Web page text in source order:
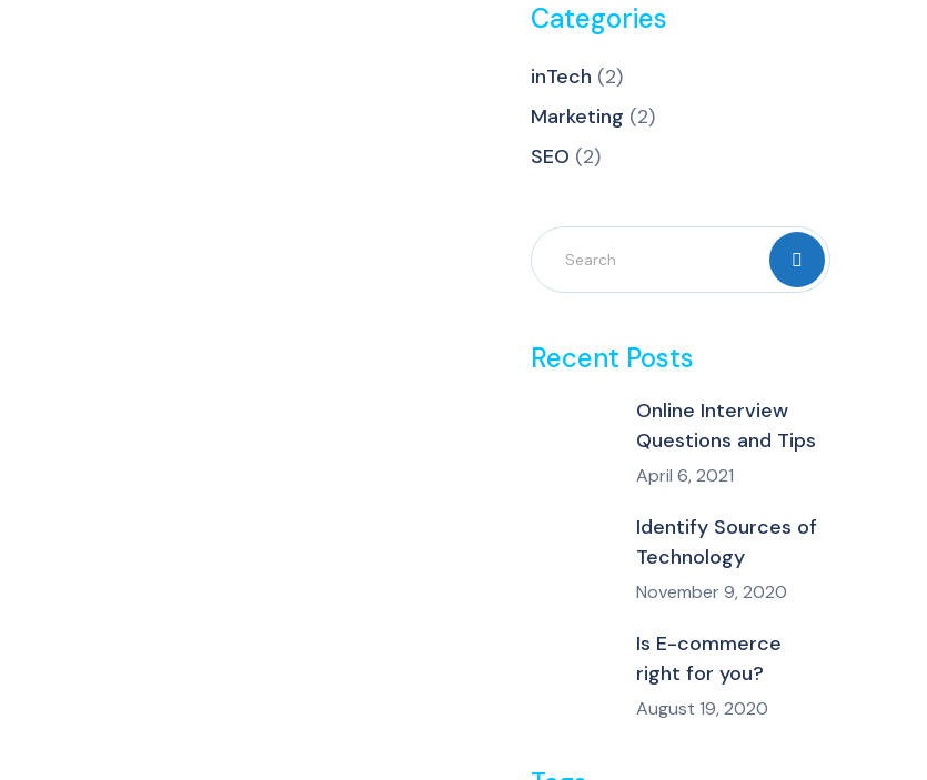
Categories
inTech (2)
Marketing (2)
SEO (2)
Recent Posts
Online Interview
Questions and Tips
April 6, 2021
Identify Sources of
Technology
November 9, 2020
Is E-commerce
right for you?
August 19, 2020